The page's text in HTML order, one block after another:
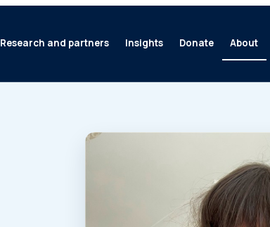
Research and partners Insights Donate About